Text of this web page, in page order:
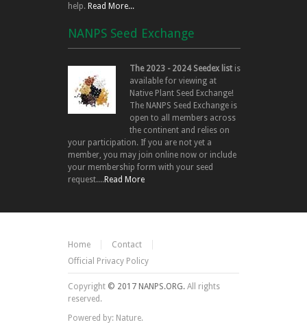
help. Read More...
NANPS Seed Exchange
The 2023 - 2024 Seedex list is
available for viewing at
Native Plant Seed Exchange!
The NANPS Seed Exchange is
open to all members across
the continent and relies on
your participation. If you are not yet a
member, you may join online now or include
your membership form with your seed
request....Read More
Home
Contact
Official Privacy Policy
Copyright © 2017 NANPS.ORG. All rights
reserved.
Powered by: Nature.